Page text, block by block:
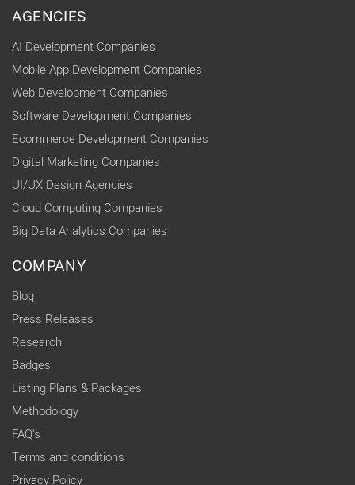
AGENCIES
AI Development Companies
Mobile App Development Companies
Web Development Companies
Software Development Companies
Ecommerce Development Companies
Digital Marketing Companies
UI/UX Design Agencies
Cloud Computing Companies
Big Data Analytics Companies
COMPANY
Blog
Press Releases
Research
Badges
Listing Plans & Packages
Methodology
FAQ's
Terms and conditions
Privacy Policy